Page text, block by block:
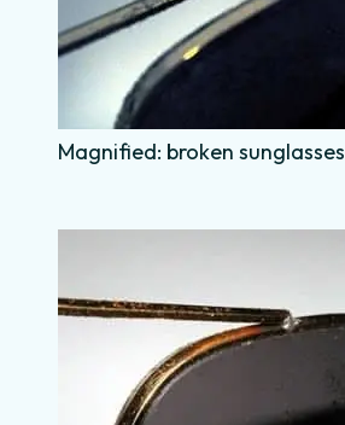
Magnified: broken sunglasses